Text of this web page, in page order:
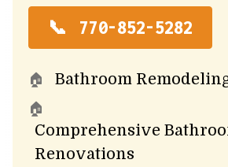
770-852-5282
Bathroom
Comprehensive
Renovations